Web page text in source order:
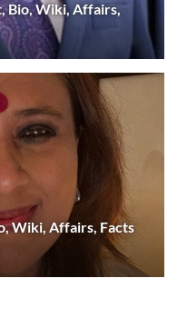
Bio, Wiki, Affairs,
Wiki, Affairs, Facts